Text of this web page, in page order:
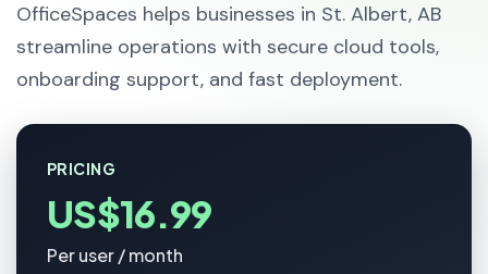
OfficeSpaces helps businesses in St. Albert, AB
streamline operations with secure cloud tools,
onboarding support, and fast deployment.
PRICING
US$16.99
Per user / month